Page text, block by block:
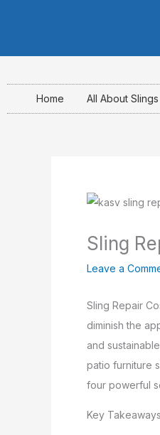
Home All About Slings
Sling
Leave a
Sling Repair
diminish the
and
patio furniture
four powerful
Key Takeaways